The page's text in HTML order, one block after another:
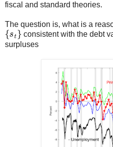
fiscal and standard theories.
The question is, what is a
{st}
consistent with the debt
surpluses